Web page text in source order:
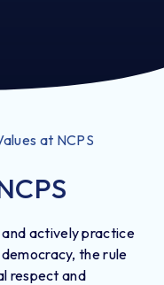
at NCPS
actively practice
the rule
respect and